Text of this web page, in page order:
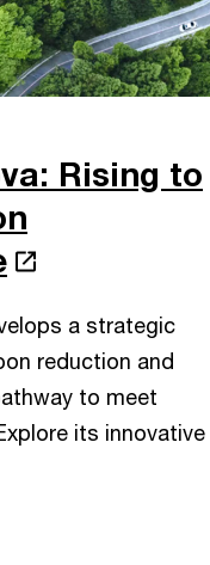
Rising to
a strategic
reduction and
to meet
its innovative